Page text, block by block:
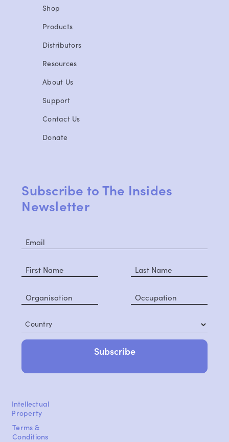
Shop
Products
Distributors
Resources
About Us
Support
Contact Us
Donate
Subscribe to The Insides
Newsletter
Country
Intellectual
Property
Terms &
Conditions